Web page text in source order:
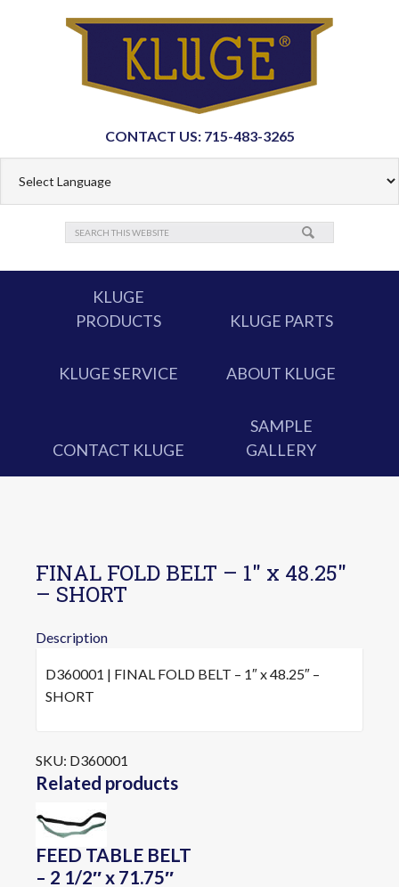
CONTACT US: 715-483-3265
KLUGE
PRODUCTS
KLUGE PARTS
KLUGE SERVICE ABOUT KLUGE
CONTACT KLUGE
SAMPLE
GALLERY
FINAL FOLD BELT – 1″ x 48.25″
– SHORT
Description
D360001 | FINAL FOLD BELT – 1″ x 48.25″ –
SHORT
SKU: D360001
Related products
FEED TABLE BELT
– 2 1/2″ x 71.75″